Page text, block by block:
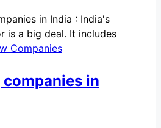
in India : India's
is a big deal. It includes
Companies
in